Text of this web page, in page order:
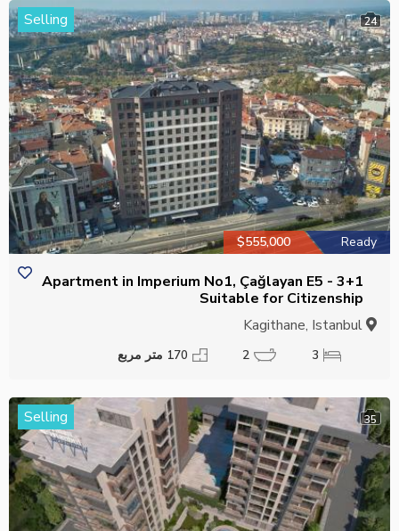
24
Selling
Ready
$555,000
3+1 Apartment in Imperium No1, Çağlayan E5 -
Suitable for Citizenship
3
2 170 متر مربع
35
Selling